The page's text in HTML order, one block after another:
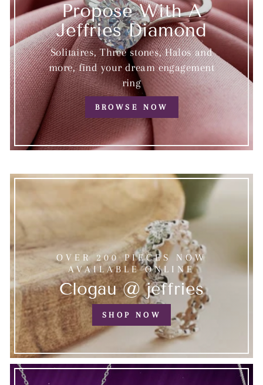
Propose With A
Jeffries Diamond
Solitaires, Three stones, Halos and
more, find your dream engagement
ring
BROWSE NOW
OVER 200 PIECES NOW
AVAILABLE ONLINE
Clogau @ jeffries
SHOP NOW